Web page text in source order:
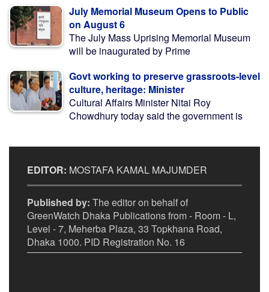
July Memorial Museum Opens to Public
on August 6
The July Mass Uprising Memorial Museum
will be inaugurated by Prime
Govt working to preserve grassroots-level
culture, heritage: Minister
Cultural Affairs Minister Nitai Roy
Chowdhury today said the government is
EDITOR: MOSTAFA KAMAL MAJUMDER
Published by: The editor on behalf of
GreenWatch Dhaka Publications from - Room - L,
Level - 7, Meherba Plaza, 33 Topkhana Road,
Dhaka 1000. PID Registration No. 16